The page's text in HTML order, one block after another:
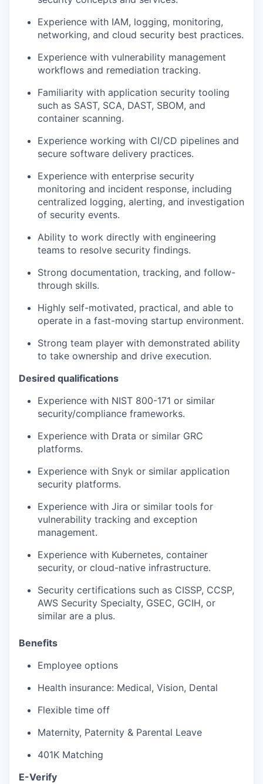
Experience with IAM, logging, monitoring,
networking, and cloud security best practices.
Experience with vulnerability management
workflows and remediation tracking.
Familiarity with application security tooling
such as SAST, SCA, DAST, SBOM, and
container scanning.
Experience working with CI/CD pipelines and
secure software delivery practices.
Experience with enterprise security
monitoring and incident response, including
centralized logging, alerting, and investigation
of security events.
Ability to work directly with engineering
teams to resolve security findings.
Strong documentation, tracking, and follow-
through skills.
Highly self-motivated, practical, and able to
operate in a fast-moving startup environment.
Strong team player with demonstrated ability
to take ownership and drive execution.
Desired qualifications
Experience with NIST 800-171 or similar
security/compliance frameworks.
Experience with Drata or similar GRC
platforms.
Experience with Snyk or similar application
security platforms.
Experience with Jira or similar tools for
vulnerability tracking and exception
management.
Experience with Kubernetes, container
security, or cloud-native infrastructure.
Security certifications such as CISSP, CCSP,
AWS Security Specialty, GSEC, GCIH, or
similar are a plus.
Benefits
Employee options
Health insurance: Medical, Vision, Dental
Flexible time off
Maternity, Paternity & Parental Leave
401K Matching
E-Verify